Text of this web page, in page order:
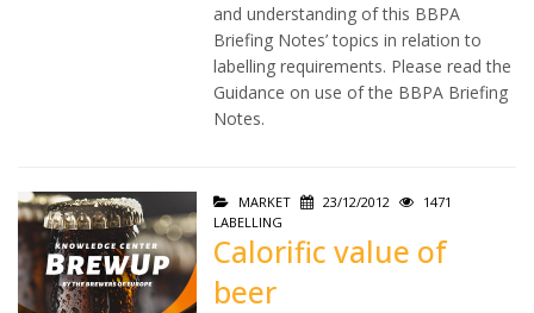
and understanding of this BBPA
Briefing Notes’ topics in relation to
labelling requirements. Please read the
Guidance on use of the BBPA Briefing
Notes.
MARKET 23/12/2012
1471
LABELLING
Calorific value of
beer